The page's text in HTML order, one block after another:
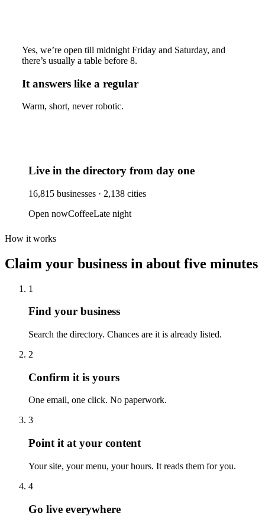
Yes, we’re open till midnight Friday and Saturday, and
there’s usually a table before 8.
It answers like a regular
Warm, short, never robotic.
Live in the directory from day one
16,815 businesses · 2,138 cities
Open nowCoffeeLate night
How it works
Claim your business in about five minutes
1
Find your business
Search the directory. Chances are it is already listed.
2
Confirm it is yours
One email, one click. No paperwork.
3
Point it at your content
Your site, your menu, your hours. It reads them for you.
4
Go live everywhere